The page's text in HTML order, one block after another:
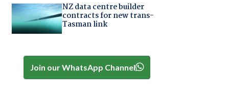
NZ data centre builder
contracts for new trans-
Tasman link
Join our WhatsApp Channel